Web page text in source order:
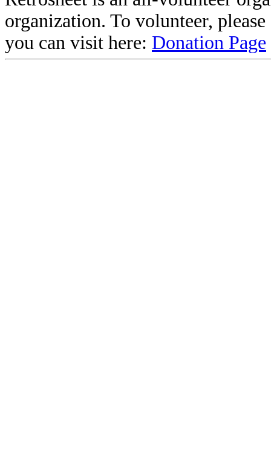
organization. To volunteer,
you can visit here: Donation Page